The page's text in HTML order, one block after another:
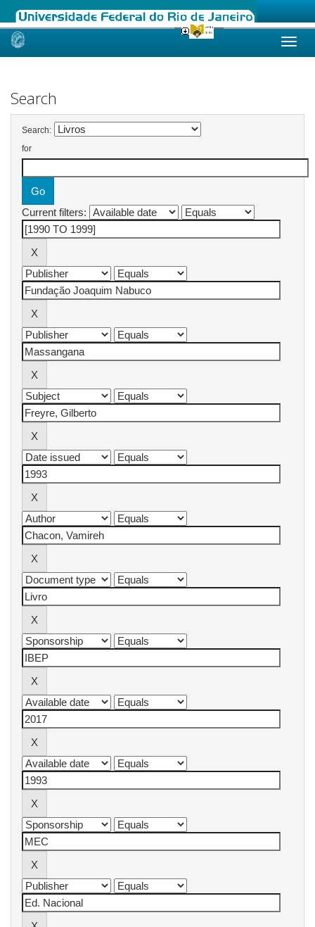
Skip
Search
Search:
for
Current filters: